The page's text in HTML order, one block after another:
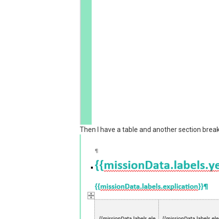
Then I have a table and another section